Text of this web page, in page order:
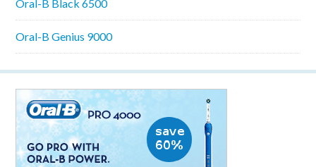
Oral-B Black 6500
Oral-B Genius 9000